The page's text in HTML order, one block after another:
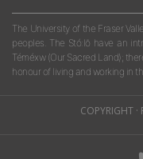
The University of the Fraser
peoples. The Stó:lō have an
Téméxw (Our Sacred Land);
honour of living and working in
COPYRIGHT ·